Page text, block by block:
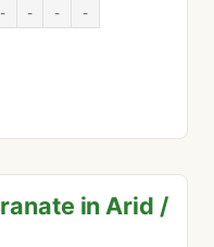
- - - -
in Arid /